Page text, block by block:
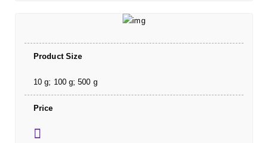
Product Size
10 g; 100 g; 500 g
Price